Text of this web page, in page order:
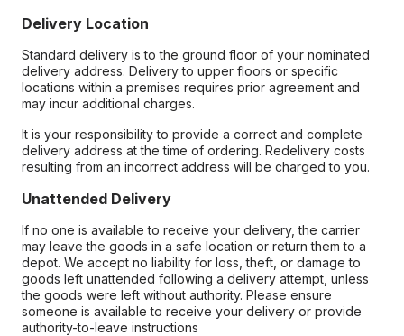
Delivery Location
Standard delivery is to the ground floor of your nominated
delivery address. Delivery to upper floors or specific
locations within a premises requires prior agreement and
may incur additional charges.
It is your responsibility to provide a correct and complete
delivery address at the time of ordering. Redelivery costs
resulting from an incorrect address will be charged to you.
Unattended Delivery
If no one is available to receive your delivery, the carrier
may leave the goods in a safe location or return them to a
depot. We accept no liability for loss, theft, or damage to
goods left unattended following a delivery attempt, unless
the goods were left without authority. Please ensure
someone is available to receive your delivery or provide
authority-to-leave instructions